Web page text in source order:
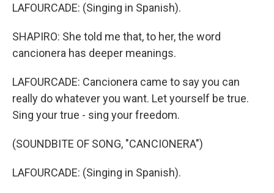
LAFOURCADE: (Singing in Spanish).
SHAPIRO: She told me that, to her, the word
cancionera has deeper meanings.
LAFOURCADE: Cancionera came to say you can
really do whatever you want. Let yourself be true.
Sing your true - sing your freedom.
(SOUNDBITE OF SONG, "CANCIONERA")
LAFOURCADE: (Singing in Spanish).